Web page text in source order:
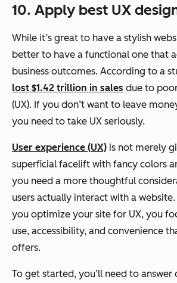
10. Apply best UX
While it’s great to have a stylish
better to have a functional one that
business outcomes. According to a
lost $1.42 trillion in sales due to
(UX). If you don’t want to leave
you need to take UX seriously.
User experience (UX) is not merely
superficial facelift with fancy colors
you need a more thoughtful
users actually interact with a
you optimize your site for UX, you
use, accessibility, and convenience
offers.
To get started, you’ll need to answer